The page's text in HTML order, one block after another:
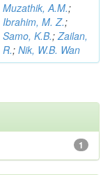
Muzathik, A.M.;
Ibrahim, M. Z.;
Samo, K.B.;Zailan,
R.; Nik, W.B. Wan
1